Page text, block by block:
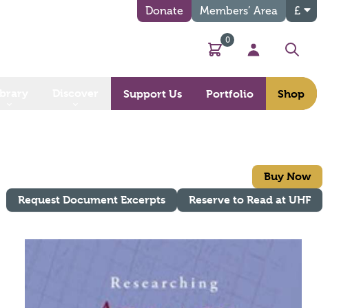
Donate Members’ Area £
Basket
0
My Account
Search
Support Us Portfolio Shop
Buy Now
Request Document Excerpts
Reserve to Read at UHF